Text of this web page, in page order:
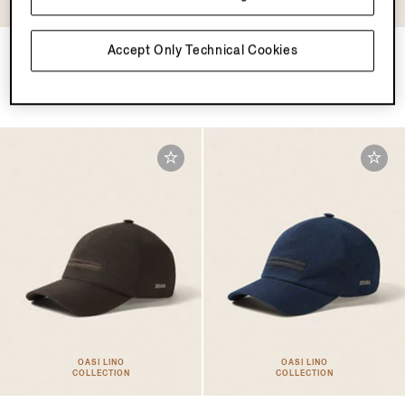
Pine Green Oasi Lino
Baseball Cap
Ivory Oasi Lino Baseball Cap
€460.00
OASI LINO
COLLECTION
OASI LINO
COLLECTION
Accept Only Technical Cookies